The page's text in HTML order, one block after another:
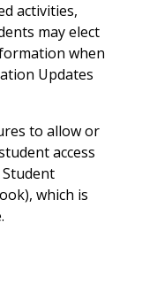
activities,
may elect
when
Updates
to allow or
access
which is